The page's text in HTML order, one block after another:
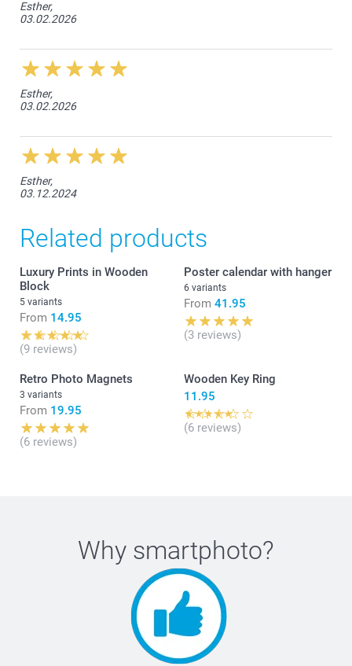
Esther,
03.02.2026
Esther,
03.02.2026
Esther,
03.12.2024
Related products
Luxury Prints in Wooden
Block
5 variants
From 14.95
(9 reviews)
Poster calendar with hanger
6 variants
From 41.95
(3 reviews)
Retro Photo Magnets
3 variants
From 19.95
(6 reviews)
Wooden Key Ring
11.95
(6 reviews)
Why smartphoto?